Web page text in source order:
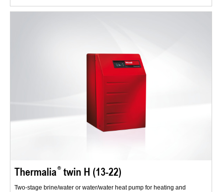
Thermalia twin H (13-22)
Two-stage brine/water or water/water heat pump for heating and